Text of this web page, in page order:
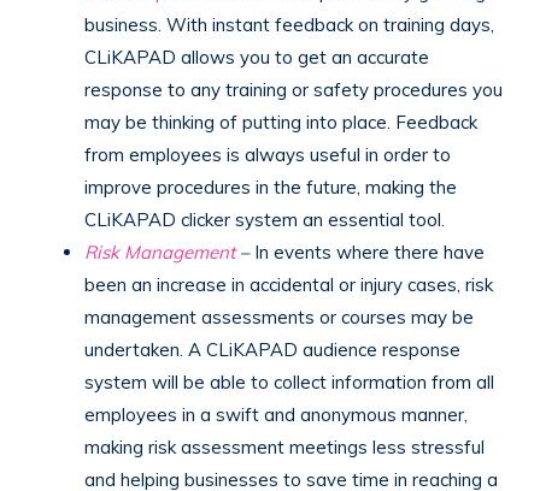
business. With instant feedback on training days,
CLiKAPAD allows you to get an accurate
response to any training or safety procedures you
may be thinking of putting into place. Feedback
from employees is always useful in order to
improve procedures in the future, making the
CLiKAPAD clicker system an essential tool.
Risk Management–In events where there have
been an increase in accidental or injury cases, risk
management assessments or courses may be
undertaken. A CLiKAPAD audience response
system will be able to collect information from all
employees in a swift and anonymous manner,
making risk assessment meetings less stressful
and helping businesses to save time in reaching a